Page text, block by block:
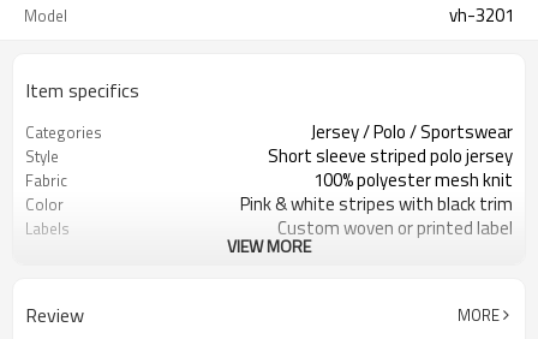
Model vh-3201
Item specifics
Categories Jersey / Polo / Sportswear
Style Short sleeve striped polo jersey
Fabric 100% polyester mesh knit
Color Pink & white stripes with black trim
Labels Custom woven or printed label
Large number prints on body &
Season Spring / Summer
VIEW MORE
Review MORE